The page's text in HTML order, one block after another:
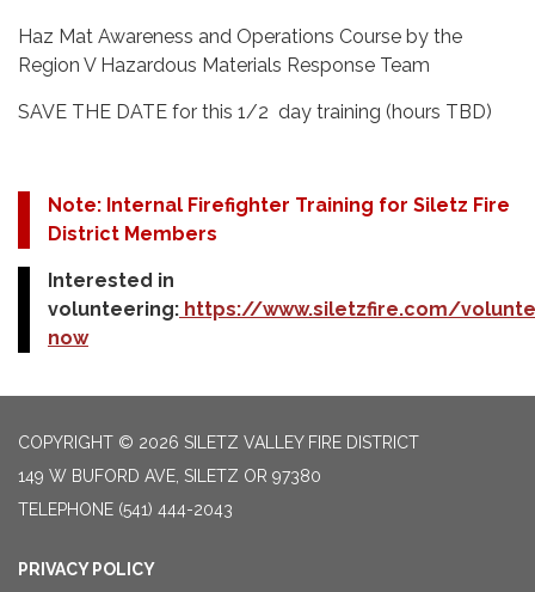
Haz Mat Awareness and Operations Course by the
Region V Hazardous Materials Response Team
SAVE THE DATE for this 1/2 day training (hours TBD)
Note: Internal Firefighter Training for Siletz Fire
District Members
Interested in
volunteering: https://www.siletzfire.com/
now
COPYRIGHT © 2026 SILETZ VALLEY FIRE DISTRICT
149 W BUFORD AVE, SILETZ OR 97380
TELEPHONE (541) 444-2043
PRIVACY POLICY